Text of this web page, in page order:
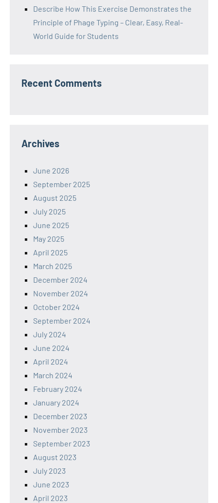
Describe How This Exercise Demonstrates the
Principle of Phage Typing – Clear, Easy, Real-
World Guide for Students
Recent Comments
Archives
June 2026
September 2025
August 2025
July 2025
June 2025
May 2025
April 2025
March 2025
December 2024
November 2024
October 2024
September 2024
July 2024
June 2024
April 2024
March 2024
February 2024
January 2024
December 2023
November 2023
September 2023
August 2023
July 2023
June 2023
April 2023